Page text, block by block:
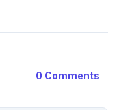
0 Comments